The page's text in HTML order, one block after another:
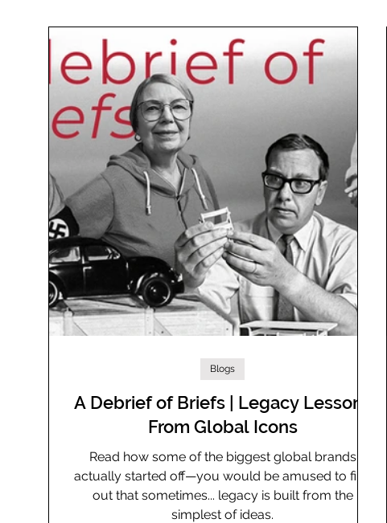
A Debrief of Briefs | Legacy Lessons
From Global Icons
Read how some of the biggest global brands
actually started off—you would be amused to find
out that sometimes... legacy is built from the
simplest of ideas.
Blogs